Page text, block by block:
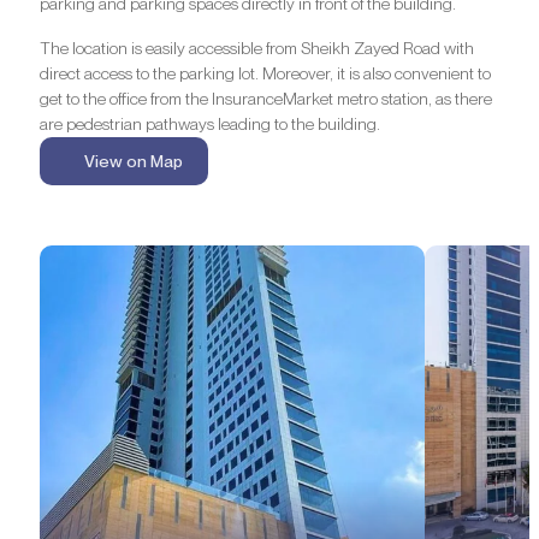
The location is easily accessible from Sheikh Zayed Road with
direct access to the parking lot. Moreover, it is also convenient to
get to the office from the InsuranceMarket metro station, as there
are pedestrian pathways leading to the building.
View on Map